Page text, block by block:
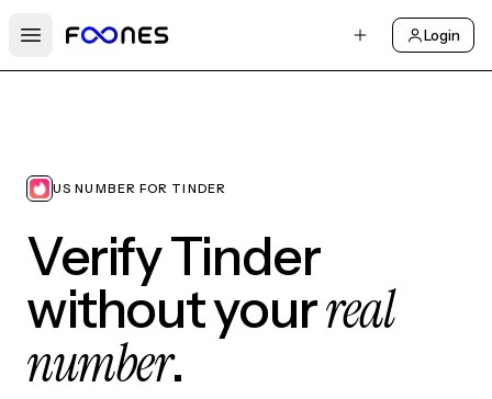
Open main menu
Login
US NUMBER FOR TINDER
Verify Tinder
without yourreal
number.